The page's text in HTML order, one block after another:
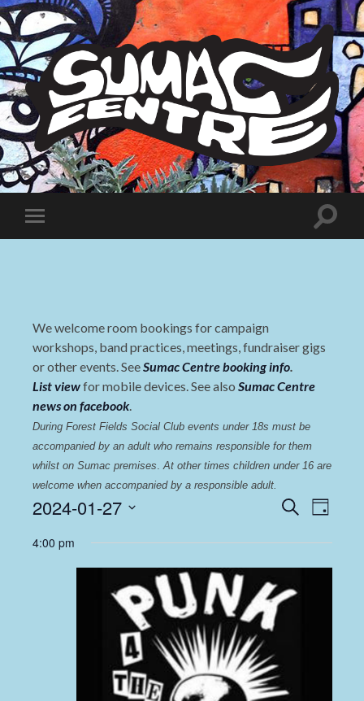
Sumac
Centre
Toggle
mobile
Toggle
We welcome room bookings for campaign
workshops, band practices, meetings, fundraiser gigs
or other events. SeeSumac Centre booking info.
List viewfor mobile devices. See also Sumac Centre
news on facebook.
During Forest Fields Social Club events under 18s must be
accompanied by an adult who remains responsible for them
whilst on Sumac premises. At other times children under 16 are
welcome when accompanied by a responsible adult.
Events
and
Views
Search
Day
2024-01-27
date.
4:00 pm